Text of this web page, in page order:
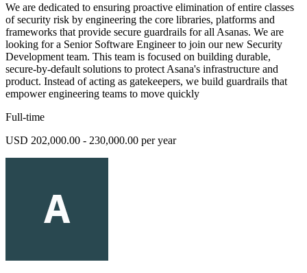
We are dedicated to ensuring proactive elimination of entire classes
of security risk by engineering the core libraries, platforms and
frameworks that provide secure guardrails for all Asanas. We are
looking for a Senior Software Engineer to join our new Security
Development team. This team is focused on building durable,
secure-by-default solutions to protect Asana's infrastructure and
product. Instead of acting as gatekeepers, we build guardrails that
empower engineering teams to move quickly
Full-time
USD 202,000.00 - 230,000.00 per year